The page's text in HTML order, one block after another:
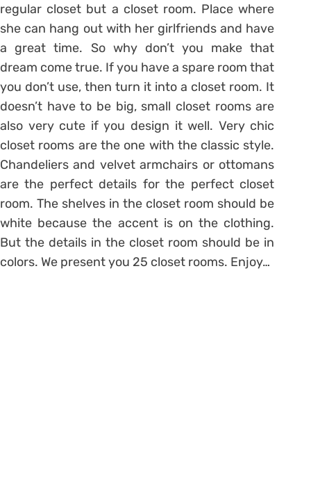
regular closet but a closet room. Place where
she can hang out with her girlfriends and have
a great time. So why don’t you make that
dream come true. If you have a spare room that
you don’t use, then turn it into a closet room. It
doesn’t have to be big, small closet rooms are
also very cute if you design it well. Very chic
closet rooms are the one with the classic style.
Chandeliers and velvet armchairs or ottomans
are the perfect details for the perfect closet
room. The shelves in the closet room should be
white because the accent is on the clothing.
But the details in the closet room should be in
colors. We present you 25 closet rooms. Enjoy…